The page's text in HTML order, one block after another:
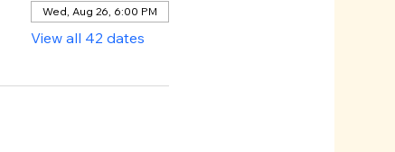
Wed, Aug 26, 6:00 PM
View all 42 dates